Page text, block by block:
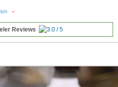
Reviews